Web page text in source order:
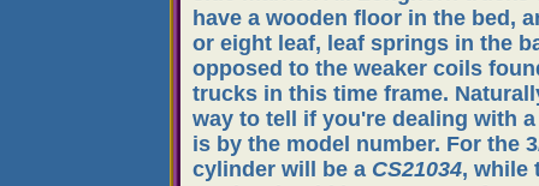
have a wooden floor in the bed,
or eight leaf, leaf springs in the
opposed to the weaker coils
trucks in this time frame.
way to tell if you're dealing with
is by the model number. For the
cylinder will be a CS21034, while